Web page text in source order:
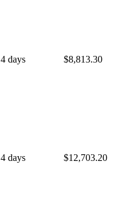
4 days $8,813.30
4 days $12,703.20